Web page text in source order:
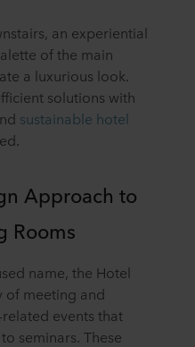
an experiential
of the main
a luxurious look.
solutions with
sustainable hotel
Approach to
Rooms
name, the Hotel
of meeting and
events that
seminars. These